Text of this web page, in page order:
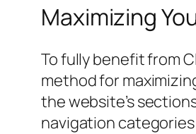
Maximizing
To fully benefit from
method for
the website’s
navigation